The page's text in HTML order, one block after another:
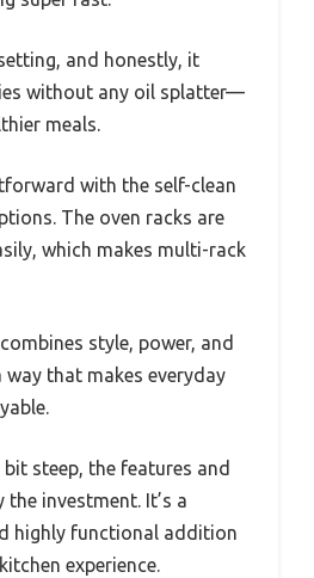
and honestly, it
without any oil splatter—
meals.
with the self-clean
The oven racks are
which makes multi-rack
style, power, and
that makes everyday
steep, the features and
investment. It’s a
highly functional addition
experience.